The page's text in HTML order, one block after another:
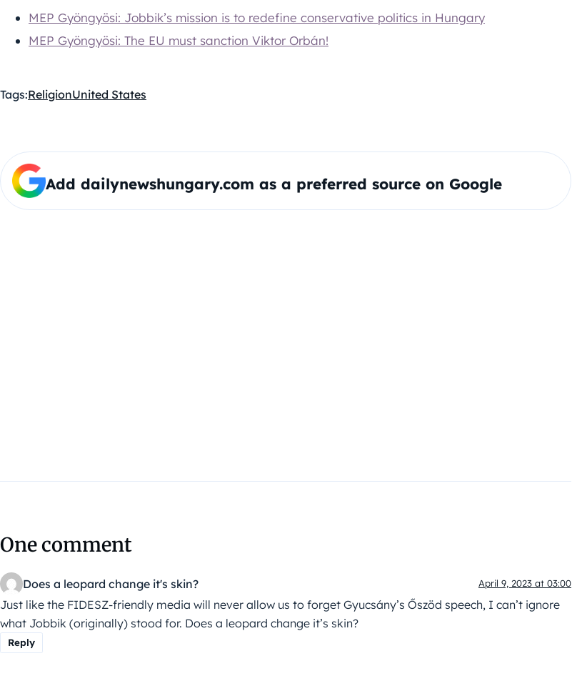
MEP Gyöngyösi: Jobbik’s mission is to redefine conservative politics in Hungary
MEP Gyöngyösi: The EU must sanction Viktor Orbán!
Tags:ReligionUnited States
Add dailynewshungary.com as a preferred source on Google
One comment
Does a leopard change it's skin? April 9, 2023 at 03:00
Just like the FIDESZ-friendly media will never allow us to forget Gyucsány’s Őszöd speech, I can’t ignore
what Jobbik (originally) stood for. Does a leopard change it’s skin?
Reply